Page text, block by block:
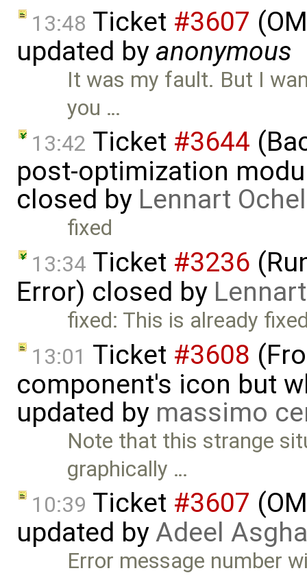
13:48 Ticket #3607
updated by anonymous
It was my fault. But I
you …
13:42 Ticket #3644
post-optimization
closed by Lennart Ochel
fixed
13:34 Ticket #3236
Error) closed by
fixed: This is already
13:01 Ticket #3608
component's icon but
updated by massimo
Note that this strange
graphically …
10:39 Ticket #3607
updated byAdeel
Error message number